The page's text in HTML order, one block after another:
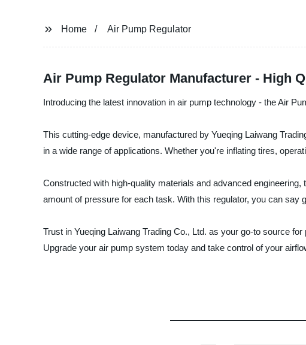
Home Air Pump Regulator
Air Pump Regulator Manufacturer - High
Introducing the latest innovation in air pump technology - the Air
This cutting-edge device, manufactured by Yueqing Laiwang
in a wide range of applications. Whether you're inflating tires,
Constructed with high-quality materials and advanced
amount of pressure for each task. With this regulator, you can say
Trust in Yueqing Laiwang Trading Co., Ltd. as your go-to source
Upgrade your air pump system today and take control of your